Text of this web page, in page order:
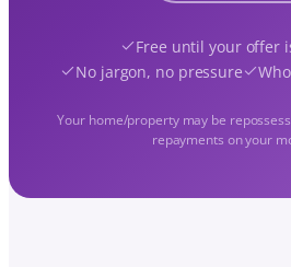
Free until your offer
No jargon, no pressure
Your home/property may be
repayments on your